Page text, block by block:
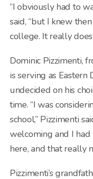
“I obviously had to
said, “but I knew
college. It really
Dominic Pizzimenti,
is serving as
undecided on his
time. “I was
school,” Pizzimenti
welcoming and I
here, and that really
Pizzimenti’s